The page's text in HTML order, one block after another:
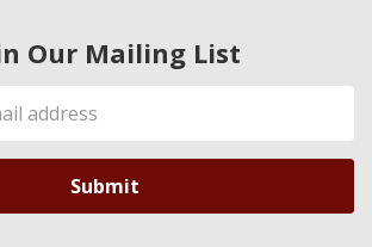
Our Mailing List